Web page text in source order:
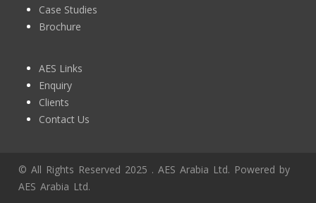
Case Studies
Brochure
AES Links
Enquiry
Clients
Contact Us
© All Rights Reserved 2025 . AES Arabia Ltd. Powered by
AES Arabia Ltd.